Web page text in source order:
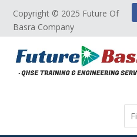
Copyright © 2025 Future Of
Basra Company